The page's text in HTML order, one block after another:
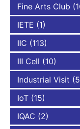
Fine Arts Club
IETE (1)
IIC (113)
III Cell (10)
Industrial Visit
IoT (15)
IQAC (2)